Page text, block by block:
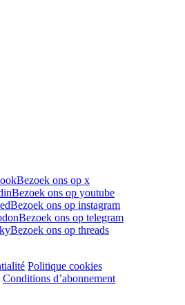
Bezoek ons op x
Bezoek ons op youtube
Bezoek ons op instagram
Bezoek ons op telegram
Bezoek ons op threads
Politique cookies
Conditions d’abonnement